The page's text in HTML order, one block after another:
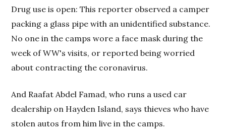
Drug use is open: This reporter observed a camper
packing a glass pipe with an unidentified substance.
No one in the camps wore a face mask during the
week of WW's visits, or reported being worried
about contracting the coronavirus.
And Raafat Abdel Famad, who runs a used car
dealership on Hayden Island, says thieves who have
stolen autos from him live in the camps.